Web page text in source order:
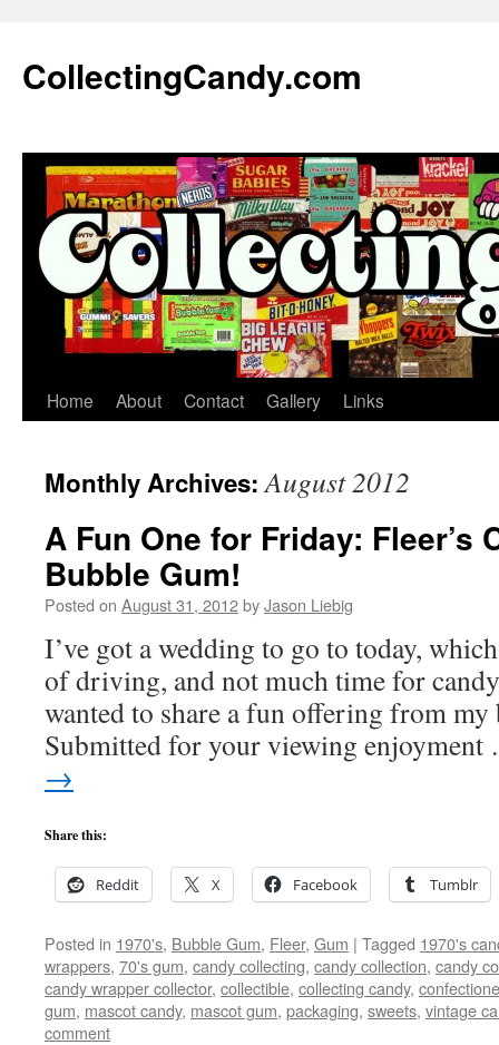
content
CollectingCandy.com
Home About Contact Gallery Links
Monthly Archives:August 2012
A Fun One for Friday: Fleer’s
Bubble Gum!
Posted on August 31, 2012byJason Liebig
I’ve got a wedding to go to today,
of driving, and not much time for
wanted to share a fun offering from
Submitted for your viewing
→
Share this:
Reddit X Facebook Tumblr
Posted in 1970's, Bubble Gum, Fleer, Gum | Tagged 1970's
wrappers, 70's gum, candy collecting, candy collection, candy
candy wrapper collector, collectible, collecting candy,
gum, mascot candy, mascot gum, packaging, sweets, vintage
comment